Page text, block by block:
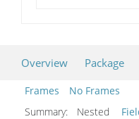
Overview Package
Frames
No Frames
Summary:
Nested